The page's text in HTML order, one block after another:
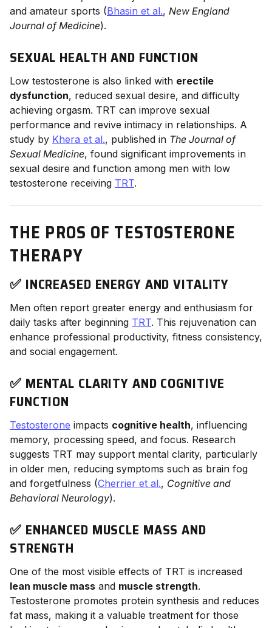
and amateur sports (Bhasin et al., New England
Journal of Medicine).
SEXUAL HEALTH AND FUNCTION
Low testosterone is also linked with erectile
dysfunction, reduced sexual desire, and difficulty
achieving orgasm. TRT can improve sexual
performance and revive intimacy in relationships. A
study by Khera et al., published in The Journal of
Sexual Medicine, found significant improvements in
sexual desire and function among men with low
testosterone receiving TRT.
THE PROS OF TESTOSTERONE
THERAPY
✅ INCREASED ENERGY AND VITALITY
Men often report greater energy and enthusiasm for
daily tasks after beginning TRT. This rejuvenation can
enhance professional productivity, fitness consistency,
and social engagement.
✅ MENTAL CLARITY AND COGNITIVE
FUNCTION
Testosterone impacts cognitive health, influencing
memory, processing speed, and focus. Research
suggests TRT may support mental clarity, particularly
in older men, reducing symptoms such as brain fog
and forgetfulness (Cherrier et al., Cognitive and
Behavioral Neurology).
✅ ENHANCED MUSCLE MASS AND
STRENGTH
One of the most visible effects of TRT is increased
lean muscle mass and muscle strength.
Testosterone promotes protein synthesis and reduces
fat mass, making it a valuable treatment for those